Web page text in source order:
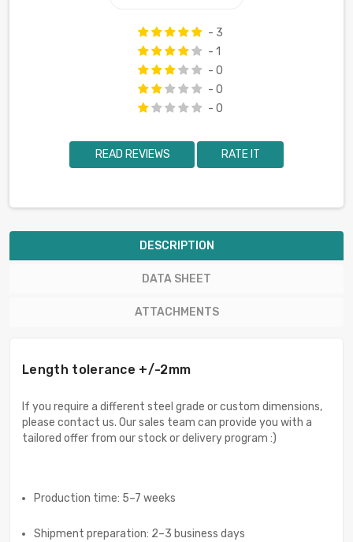
- 3
- 1
- 0
- 0
- 0
READ REVIEWS RATE IT
DESCRIPTION
DATA SHEET
ATTACHMENTS
Length tolerance +/-2mm
If you require a different steel grade or custom dimensions,
please contact us. Our sales team can provide you with a
tailored offer from our stock or delivery program :)
Production time: 5–7 weeks
Shipment preparation: 2–3 business days